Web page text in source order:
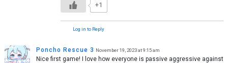
+1
Log in to Reply
Poncho Rescue 3 November 19, 2023 at 9:15 am
Nice first game! I love how everyone is passive aggressive against